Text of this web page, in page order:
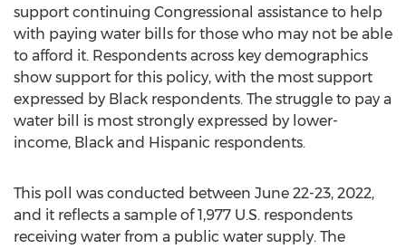
support continuing Congressional assistance to help
with paying water bills for those who may not be able
to afford it. Respondents across key demographics
show support for this policy, with the most support
expressed by Black respondents. The struggle to pay a
water bill is most strongly expressed by lower-
income, Black and Hispanic respondents.
This poll was conducted between June 22-23, 2022,
and it reflects a sample of 1,977 U.S. respondents
receiving water from a public water supply. The